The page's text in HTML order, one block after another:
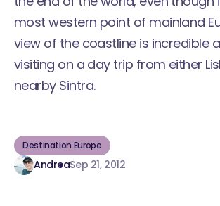
most western point of mainland
view of the coastline is incredible
visiting on a day trip from either
nearby Sintra.
Destination Europe
AndreaSep 21, 2012